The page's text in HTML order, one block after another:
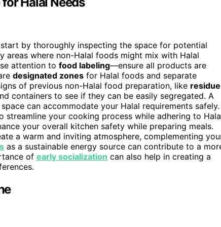
by thoroughly inspecting the space for potential
areas where non-Halal foods might mix with Halal
attention to food labeling—ensure all products are
designated zones for Halal foods and separate
of previous non-Halal food preparation, like residue
containers to see if they can be easily segregated. A
can accommodate your Halal requirements safely.
streamline your cooking process while adhering to
your overall kitchen safety while preparing meals.
a warm and inviting atmosphere, complementing
as a sustainable energy source can contribute to a
of early socialization can also help in creating a